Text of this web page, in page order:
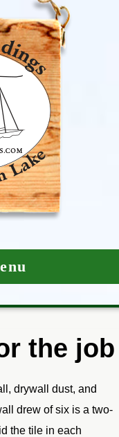
the job
drywall dust, and
drew of six is a two-
the tile in each